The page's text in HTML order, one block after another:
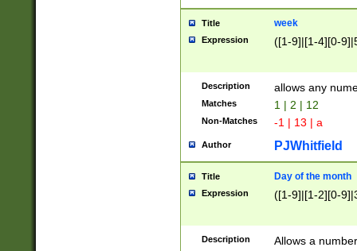
Title week
Expression ([1-9]|[1-4][0-
Description allows any
Matches 1 | 2 | 12
Non-Matches -1 | 13 | a
Author PJWhitfield
Title Day of the month
Expression ([1-9]|[1-2][0-
Description Allows a